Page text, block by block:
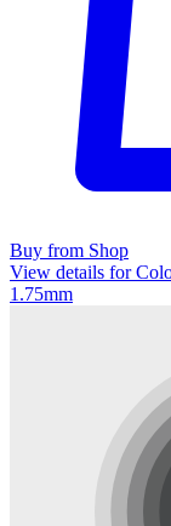
Buy from Shop
View details for
1.75mm